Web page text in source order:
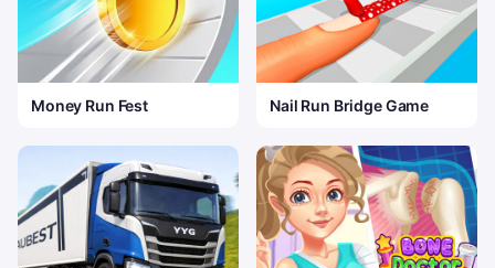
Money Run Fest Nail Run Bridge Game